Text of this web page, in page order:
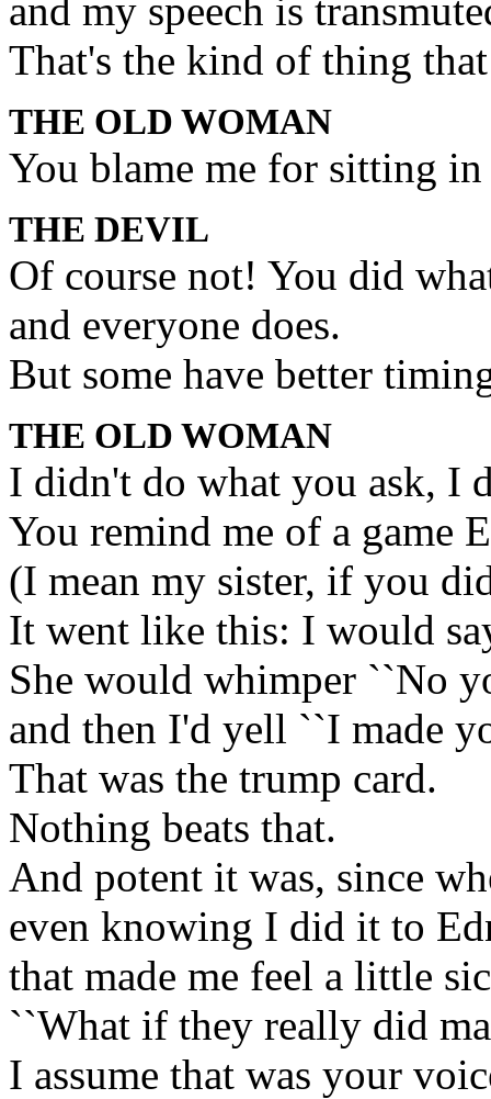
and my speech is
That's the kind of thing
THE OLD WOMAN
You blame me for sitting
THE DEVIL
Of course not! You did
and everyone does.
But some have better
THE OLD WOMAN
I didn't do what you ask, I
You remind me of a game
(I mean my sister, if you
It went like this: I would
She would whimper ``No
and then I'd yell ``I made
That was the trump card.
Nothing beats that.
And potent it was, since
even knowing I did it to
that made me feel a little
``What if they really did
I assume that was your